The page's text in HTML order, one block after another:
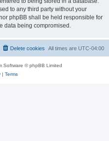
to any third party without your
phpBB shall be held responsible for
data being compromised.
All times are UTC-04:00
Delete cookies
Software © phpBB Limited
| Terms